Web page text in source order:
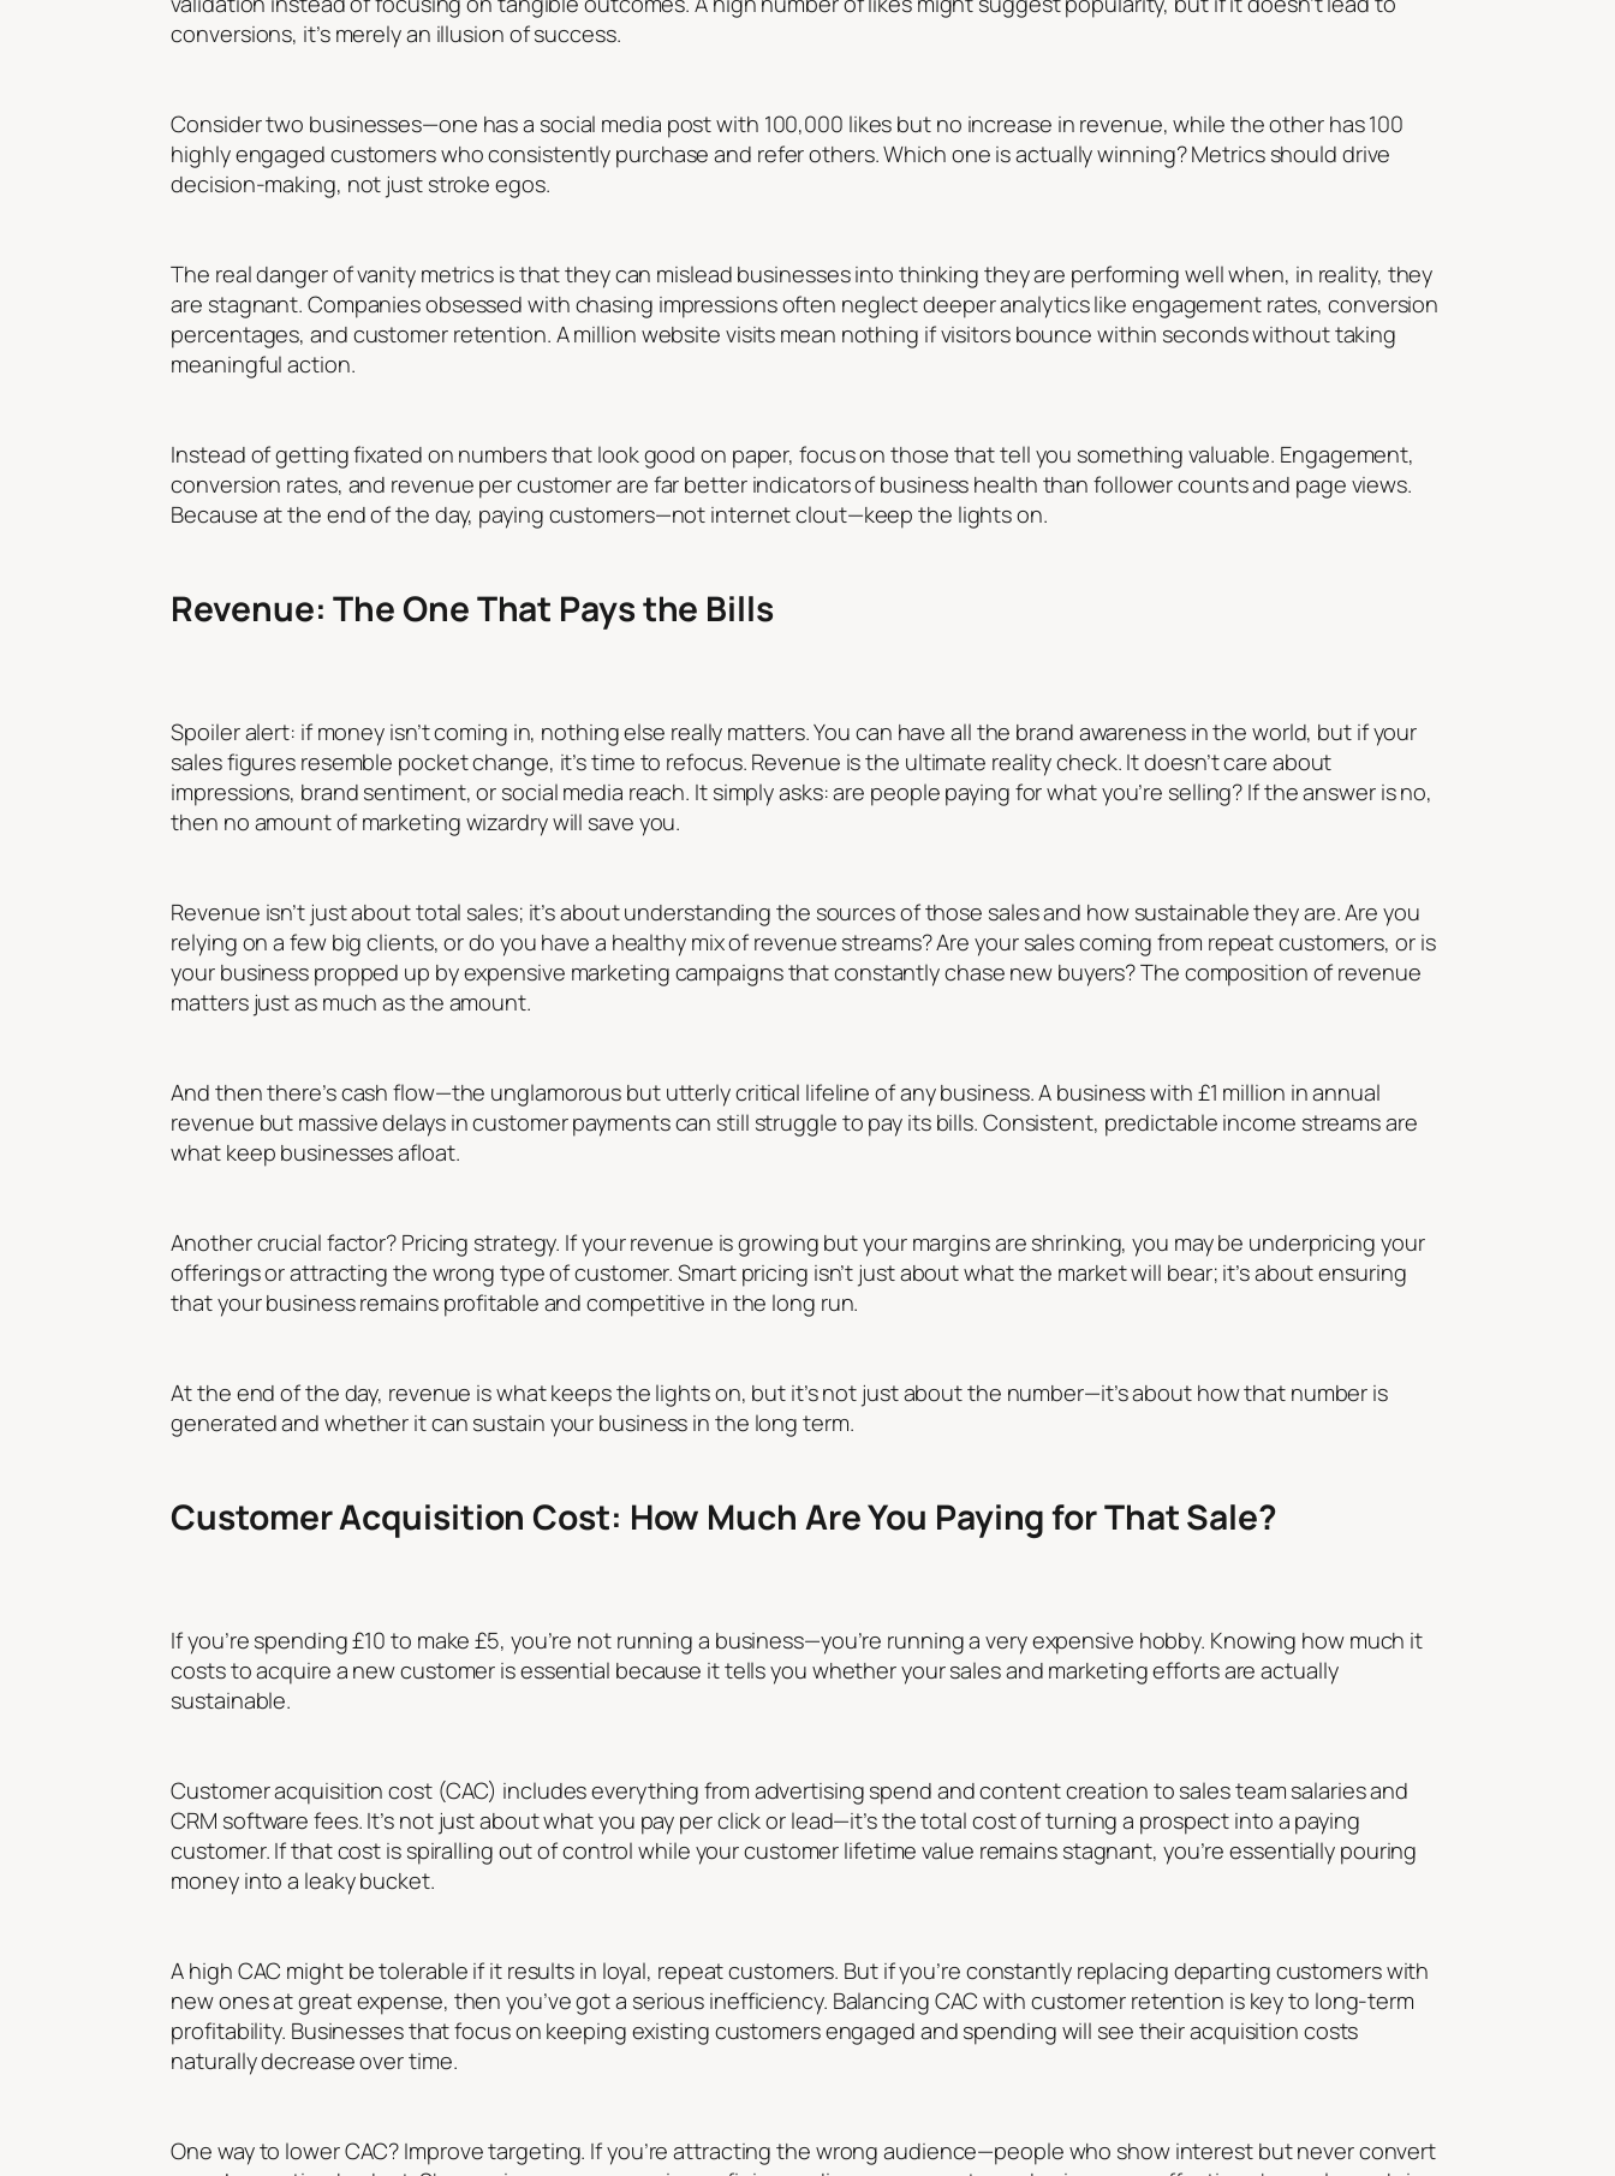
conversions, it’s merely an illusion of success.
Consider two businesses—one has a social media post with 100,000 likes but no increase in revenue, while the other has 100
highly engaged customers who consistently purchase and refer others. Which one is actually winning? Metrics should drive
decision-making, not just stroke egos.
The real danger of vanity metrics is that they can mislead businesses into thinking they are performing well when, in reality, they
are stagnant. Companies obsessed with chasing impressions often neglect deeper analytics like engagement rates, conversion
percentages, and customer retention. A million website visits mean nothing if visitors bounce within seconds without taking
meaningful action.
Instead of getting fixated on numbers that look good on paper, focus on those that tell you something valuable. Engagement,
conversion rates, and revenue per customer are far better indicators of business health than follower counts and page views.
Because at the end of the day, paying customers—not internet clout—keep the lights on.
Revenue: The One That Pays the Bills
Spoiler alert: if money isn’t coming in, nothing else really matters. You can have all the brand awareness in the world, but if your
sales figures resemble pocket change, it’s time to refocus. Revenue is the ultimate reality check. It doesn’t care about
impressions, brand sentiment, or social media reach. It simply asks: are people paying for what you’re selling? If the answer is no,
then no amount of marketing wizardry will save you.
Revenue isn’t just about total sales; it’s about understanding the sources of those sales and how sustainable they are. Are you
relying on a few big clients, or do you have a healthy mix of revenue streams? Are your sales coming from repeat customers, or is
your business propped up by expensive marketing campaigns that constantly chase new buyers? The composition of revenue
matters just as much as the amount.
And then there’s cash flow—the unglamorous but utterly critical lifeline of any business. A business with £1 million in annual
revenue but massive delays in customer payments can still struggle to pay its bills. Consistent, predictable income streams are
what keep businesses afloat.
Another crucial factor? Pricing strategy. If your revenue is growing but your margins are shrinking, you may be underpricing your
offerings or attracting the wrong type of customer. Smart pricing isn’t just about what the market will bear; it’s about ensuring
that your business remains profitable and competitive in the long run.
At the end of the day, revenue is what keeps the lights on, but it’s not just about the number—it’s about how that number is
generated and whether it can sustain your business in the long term.
Customer Acquisition Cost: How Much Are You Paying for That Sale?
If you’re spending £10 to make £5, you’re not running a business—you’re running a very expensive hobby. Knowing how much it
costs to acquire a new customer is essential because it tells you whether your sales and marketing efforts are actually
sustainable.
Customer acquisition cost (CAC) includes everything from advertising spend and content creation to sales team salaries and
CRM software fees. It’s not just about what you pay per click or lead—it’s the total cost of turning a prospect into a paying
customer. If that cost is spiralling out of control while your customer lifetime value remains stagnant, you’re essentially pouring
money into a leaky bucket.
A high CAC might be tolerable if it results in loyal, repeat customers. But if you’re constantly replacing departing customers with
new ones at great expense, then you’ve got a serious inefficiency. Balancing CAC with customer retention is key to long-term
profitability. Businesses that focus on keeping existing customers engaged and spending will see their acquisition costs
naturally decrease over time.
One way to lower CAC? Improve targeting. If you’re attracting the wrong audience—people who show interest but never convert